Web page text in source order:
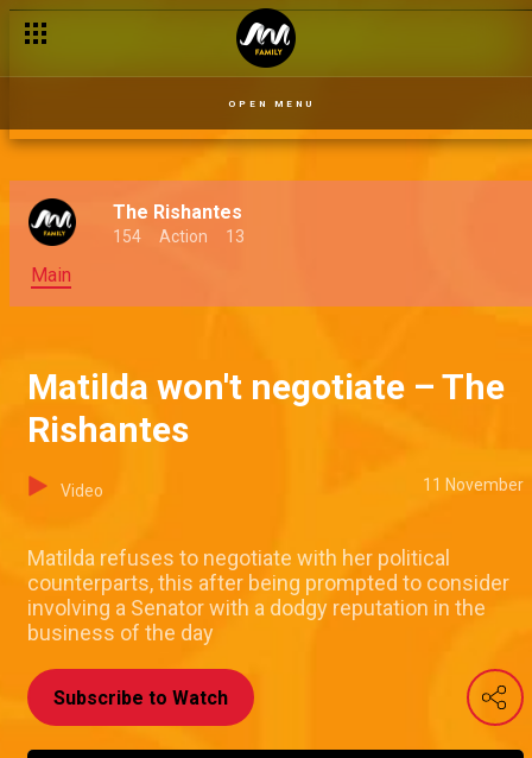
OPEN MENU
The Rishantes
154 Action 13
Main
Matilda won't negotiate – The
Rishantes
Video 11 November
Matilda refuses to negotiate with her political
counterparts, this after being prompted to consider
involving a Senator with a dodgy reputation in the
business of the day
Subscribe to Watch